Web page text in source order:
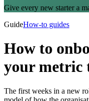
Give every new starter a
GuideHow-to guides
How to
your metric
The first weeks in a new